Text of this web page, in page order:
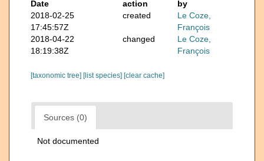
Date
action
by
2018-02-25
17:45:57Z
created
Le Coze,
François
2018-04-22
18:19:38Z
changed
Le Coze,
François
[taxonomic tree] [list species] [clear cache]
Sources (0)
Not documented